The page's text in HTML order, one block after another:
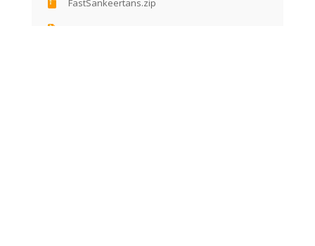
FastSankeertans.zip